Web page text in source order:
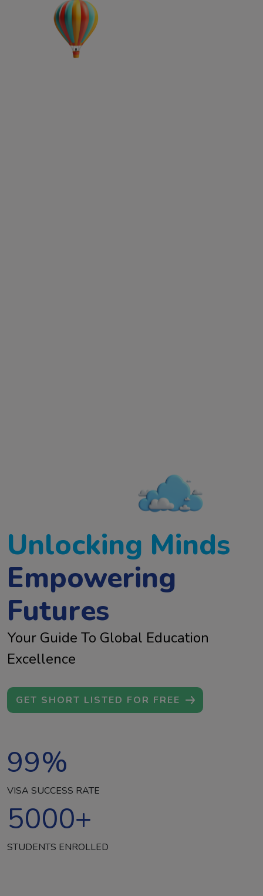
Unlocking Minds
Empowering
Futures
Your Guide To Global Education
Excellence
GET SHORT LISTED FOR FREE
99%
VISA SUCCESS RATE
5000+
STUDENTS ENROLLED